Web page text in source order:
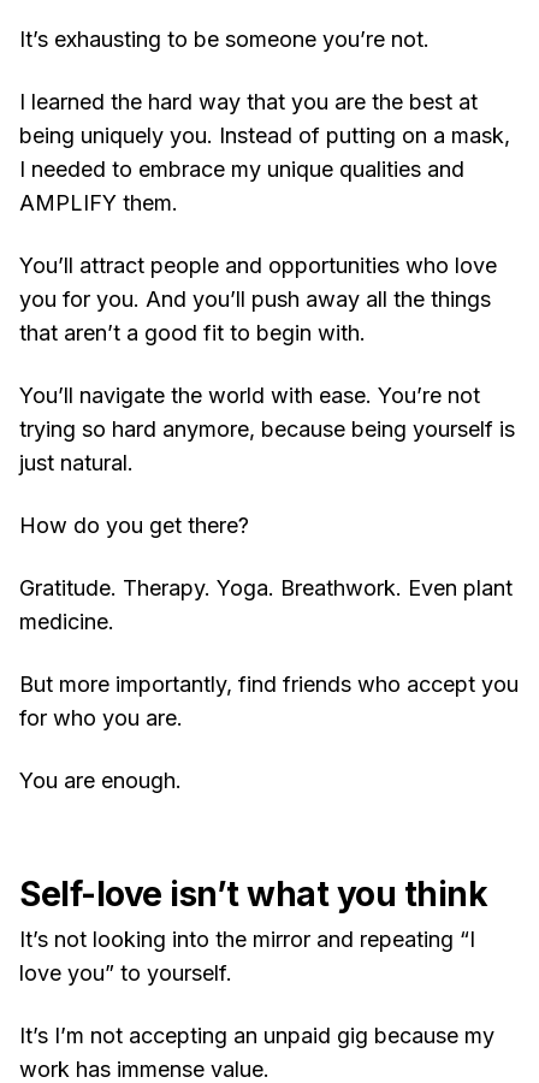
It’s exhausting to be someone you’re not.
I learned the hard way that you are the best at
being uniquely you. Instead of putting on a mask,
I needed to embrace my unique qualities and
AMPLIFY them.
You’ll attract people and opportunities who love
you for you. And you’ll push away all the things
that aren’t a good fit to begin with.
You’ll navigate the world with ease. You’re not
trying so hard anymore, because being yourself is
just natural.
How do you get there?
Gratitude. Therapy. Yoga. Breathwork. Even plant
medicine.
But more importantly, find friends who accept you
for who you are.
You are enough.
Self-love isn’t what you think
It’s not looking into the mirror and repeating “I
love you” to yourself.
It’s I’m not accepting an unpaid gig because my
work has immense value.